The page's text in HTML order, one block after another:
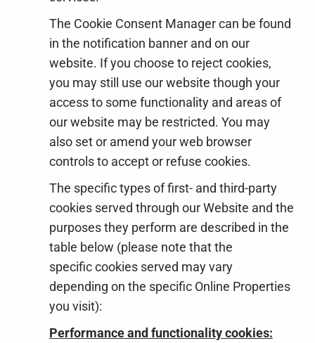
The Cookie Consent Manager can be found
in the notification banner and on our
website. If you choose to reject cookies,
you may still use our website though your
access to some functionality and areas of
our website may be restricted. You may
also set or amend your web browser
controls to accept or refuse cookies.
The specific types of first- and third-party
cookies served through our Website and the
purposes they perform are described in the
table below (please note that the
specificcookies served may vary
depending on the specific Online Properties
you visit):
Performance and functionality cookies: